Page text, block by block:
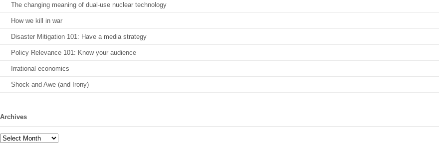
The changing meaning of dual-use nuclear technology
How we kill in war
Disaster Mitigation 101: Have a media strategy
Policy Relevance 101: Know your audience
Irrational economics
Shock and Awe (and Irony)
Archives
Archives